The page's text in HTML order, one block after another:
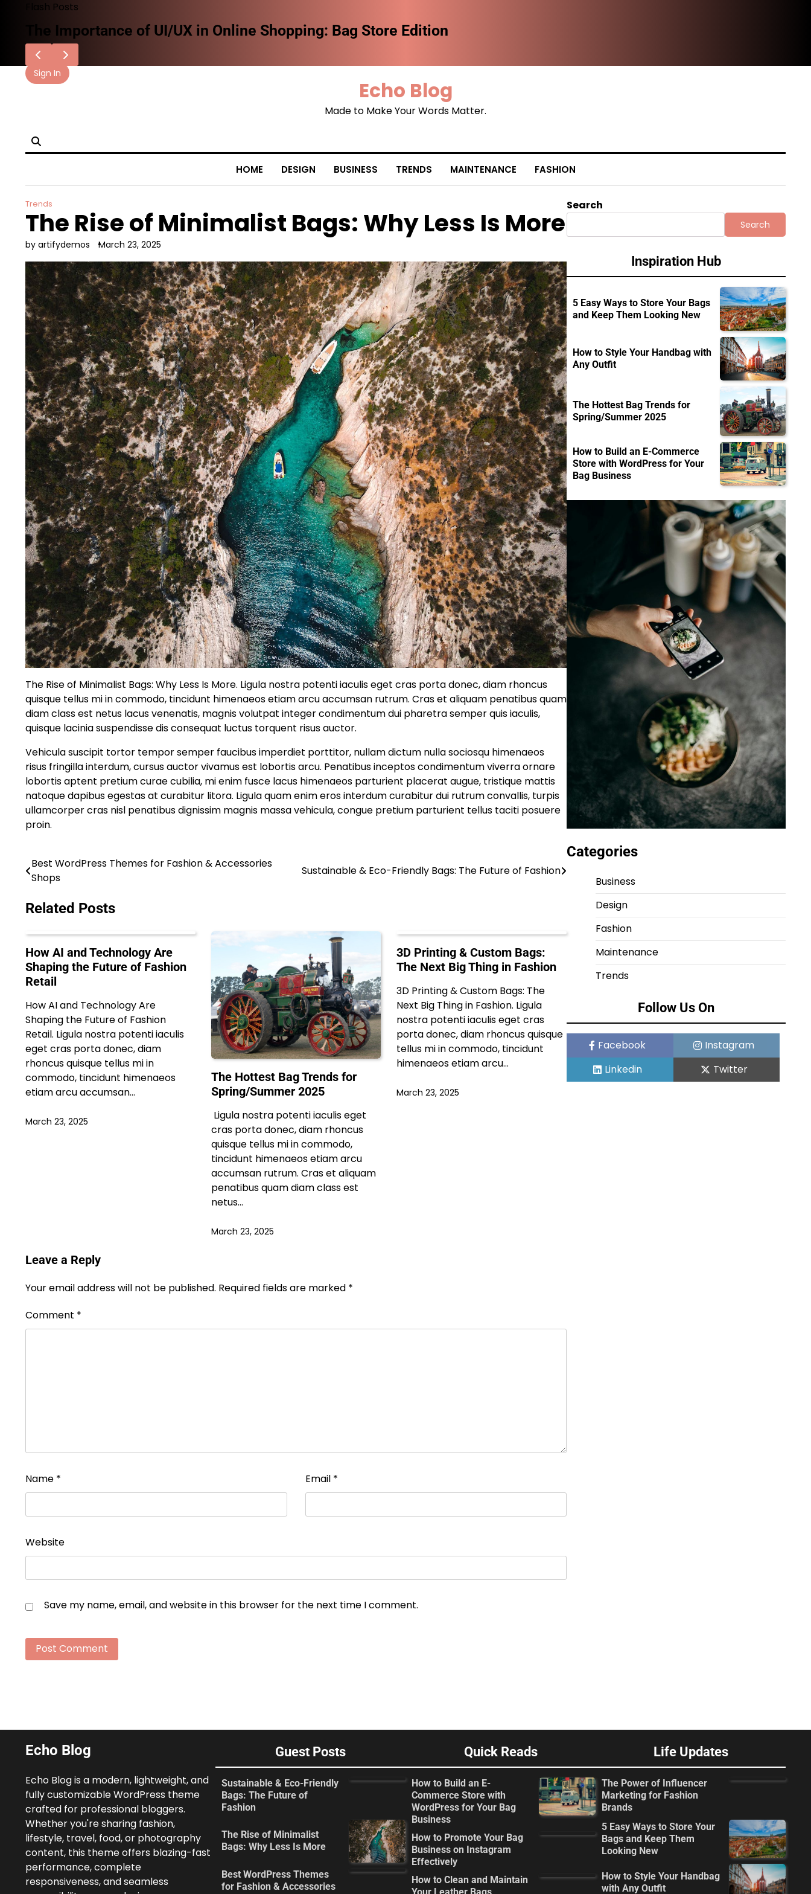
Flash Posts
How AI and Technology Are Shaping the Future of Fashion Retail
Sign In
Echo Blog
Made to Make Your Words Matter.
HOME DESIGN BUSINESS TRENDS MAINTENANCE FASHION
Trends
The Rise of Minimalist Bags: Why Less Is More
by artifydemos March 23, 2025
The Rise of Minimalist Bags: Why Less Is More. Ligula nostra potenti iaculis eget cras porta donec, diam rhoncus
quisque tellus mi in commodo, tincidunt himenaeos etiam arcu accumsan rutrum. Cras et aliquam penatibus quam
diam class est netus lacus venenatis, magnis volutpat integer condimentum dui pharetra semper quis iaculis,
quisque lacinia suspendisse dis consequat luctus torquent risus auctor.
Vehicula suscipit tortor tempor semper faucibus imperdiet porttitor, nullam dictum nulla sociosqu himenaeos
risus fringilla interdum, cursus auctor vivamus est lobortis arcu. Penatibus inceptos condimentum viverra ornare
lobortis aptent pretium curae cubilia, mi enim fusce lacus himenaeos parturient placerat augue, tristique mattis
natoque dapibus egestas at curabitur litora. Ligula quam enim eros interdum curabitur dui rutrum convallis, turpis
ullamcorper cras nisl penatibus dignissim magnis massa vehicula, congue pretium parturient tellus taciti posuere
proin.
Post
navigation
Best WordPress Themes for Fashion & Accessories
Shops
Sustainable & Eco-Friendly Bags: The Future of Fashion
Related Posts
How AI and Technology Are
Shaping the Future of Fashion
Retail
How AI and Technology Are
Shaping the Future of Fashion
Retail. Ligula nostra potenti iaculis
eget cras porta donec, diam
rhoncus quisque tellus mi in
commodo, tincidunt himenaeos
etiam arcu accumsan…
March 23, 2025
The Hottest Bag Trends for
Spring/Summer 2025
Ligula nostra potenti iaculis eget
cras porta donec, diam rhoncus
quisque tellus mi in commodo,
tincidunt himenaeos etiam arcu
accumsan rutrum. Cras et aliquam
penatibus quam diam class est
netus…
March 23, 2025
3D Printing & Custom Bags:
The Next Big Thing in Fashion
3D Printing & Custom Bags: The
Next Big Thing in Fashion. Ligula
nostra potenti iaculis eget cras
porta donec, diam rhoncus quisque
tellus mi in commodo, tincidunt
himenaeos etiam arcu…
March 23, 2025
Leave a Reply
Your email address will not be published. Required fields are marked *
Comment *
Name * Email *
Website
Save my name, email, and website in this browser for the next time I comment.
Search
Search
Inspiration Hub
5 Easy Ways to Store Your Bags
and Keep Them Looking New
How to Style Your Handbag with
Any Outfit
The Hottest Bag Trends for
Spring/Summer 2025
How to Build an E-Commerce
Store with WordPress for Your
Bag Business
Categories
Business
Design
Fashion
Maintenance
Trends
Follow Us On
Facebook
Instagram
Linkedin
Twitter
Echo Blog
Echo Blog is a modern, lightweight, and
fully customizable WordPress theme
crafted for professional bloggers.
Whether you're sharing fashion,
lifestyle, travel, food, or photography
content, this theme offers blazing-fast
performance, complete
responsiveness, and seamless
Guest Posts
Sustainable & Eco-Friendly
Bags: The Future of
Fashion
The Rise of Minimalist
Bags: Why Less Is More
Best WordPress Themes
for Fashion & Accessories
Quick Reads
How to Build an E-
Commerce Store with
WordPress for Your Bag
Business
How to Promote Your Bag
Business on Instagram
Effectively
How to Clean and Maintain
Life Updates
The Power of Influencer
Marketing for Fashion
Brands
5 Easy Ways to Store Your
Bags and Keep Them
Looking New
How to Style Your Handbag
with Any Outfit